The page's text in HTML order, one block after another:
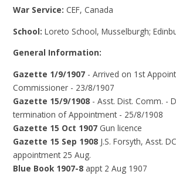
War Service: CEF, Canada
School:Loreto School, Musselburgh;
General Information:
Gazette 1/9/1907 - Arrived on 1st
Commissioner - 23/8/1907
Gazette 15/9/1908 - Asst. Dist. Comm. -
termination of Appointment - 25/8/1908
Gazette 15 Oct 1907 Gun licence
Gazette 15 Sep 1908 J.S. Forsyth, Asst.
appointment 25 Aug.
Blue Book 1907-8 appt 2 Aug 1907